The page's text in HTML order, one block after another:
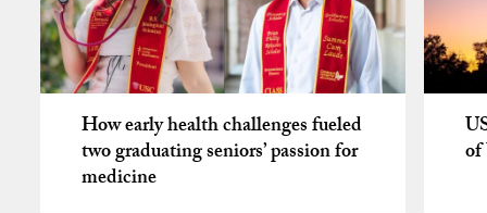
How early health challenges fueled
two graduating seniors’ passion for
medicine
of